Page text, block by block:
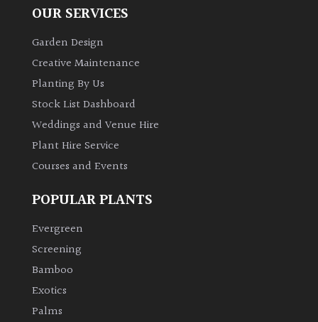
OUR SERVICES
Garden Design
Creative Maintenance
Planting By Us
Stock List Dashboard
Weddings and Venue Hire
Plant Hire Service
Courses and Events
POPULAR PLANTS
Evergreen
Screening
Bamboo
Exotics
Palms